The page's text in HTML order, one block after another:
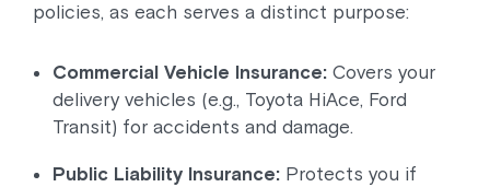
policies, as each serves a distinct purpose:
Commercial Vehicle Insurance: Covers your
delivery vehicles (e.g., Toyota HiAce, Ford
Transit) for accidents and damage.
Public Liability Insurance: Protects you if